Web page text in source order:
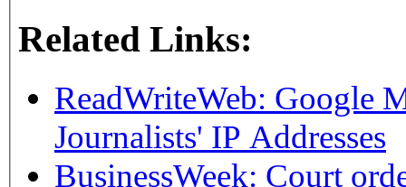
Related Links:
ReadWriteWeb: Google
Journalists' IP Addresses
BusinessWeek: Court